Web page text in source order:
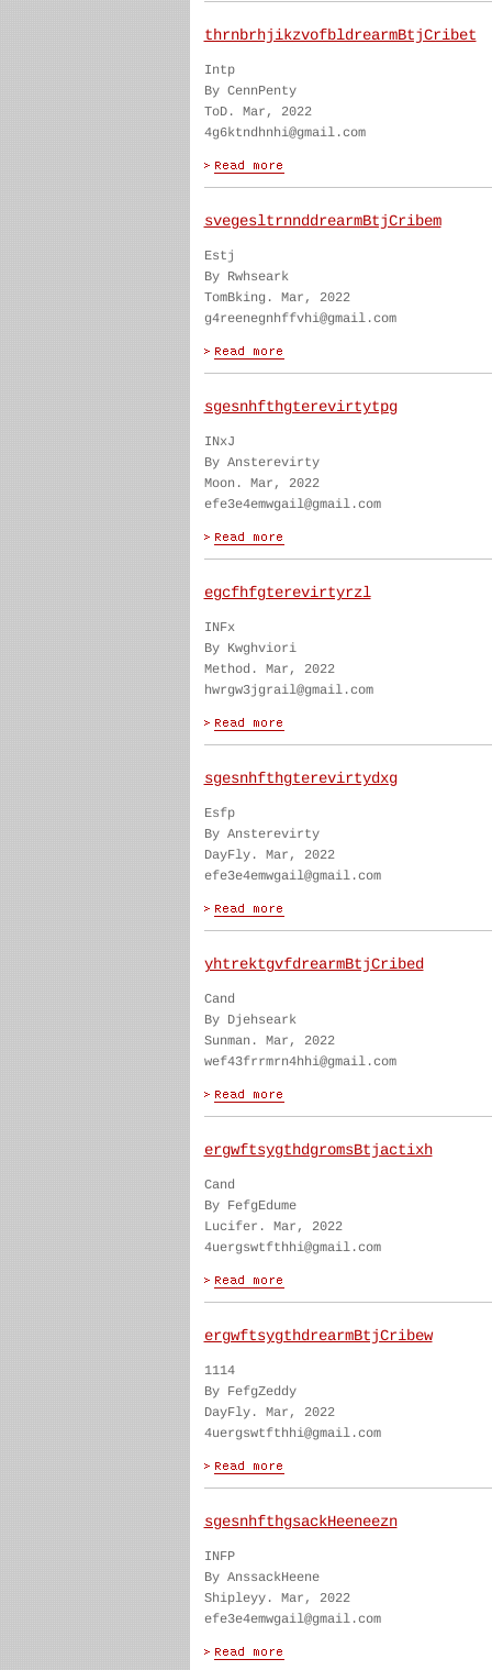
thrnbrhjikzvofbldrearmBtjCribet
Intp
By CennPenty
ToD. Mar, 2022
4g6ktndhnhi@gmail.com
svegesltrnnddrearmBtjCribem
Estj
By Rwhseark
TomBking. Mar, 2022
g4reenegnhffvhi@gmail.com
sgesnhfthgterevirtytpg
INxJ
By Ansterevirty
Moon. Mar, 2022
efe3e4emwgail@gmail.com
egcfhfgterevirtyrzl
INFx
By Kwghviori
Method. Mar, 2022
hwrgw3jgrail@gmail.com
sgesnhfthgterevirtydxg
Esfp
By Ansterevirty
DayFly. Mar, 2022
efe3e4emwgail@gmail.com
yhtrektgvfdrearmBtjCribed
Cand
By Djehseark
Sunman. Mar, 2022
wef43frrmrn4hhi@gmail.com
ergwftsygthdgromsBtjactixh
Cand
By FefgEdume
Lucifer. Mar, 2022
4uergswtfthhi@gmail.com
ergwftsygthdrearmBtjCribew
1114
By FefgZeddy
DayFly. Mar, 2022
4uergswtfthhi@gmail.com
sgesnhfthgsackHeeneezn
INFP
By AnssackHeene
Shipleyy. Mar, 2022
efe3e4emwgail@gmail.com